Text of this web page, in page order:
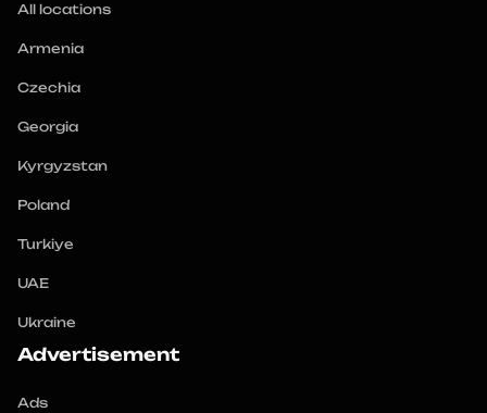
All locations
Armenia
Czechia
Georgia
Kyrgyzstan
Poland
Turkiye
UAE
Ukraine
Advertisement
Ads